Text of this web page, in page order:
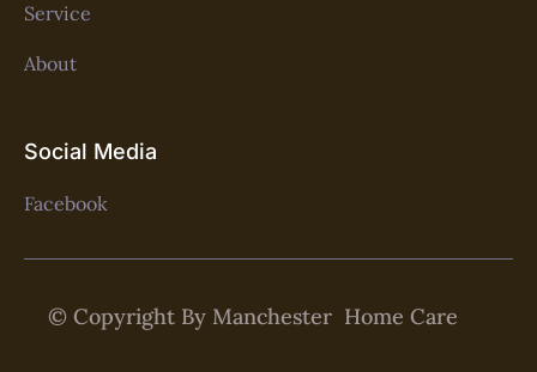
Service
About
Social Media
Facebook
© Copyright By Manchester Home Care